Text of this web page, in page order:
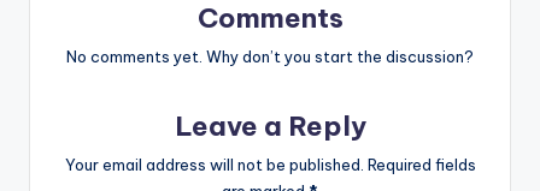
heavy punchlines.
The songs on ’10 am’
Comments
No comments yet. Why don’t you start the discussion?
Leave a Reply
Your email address will not be published. Required fields